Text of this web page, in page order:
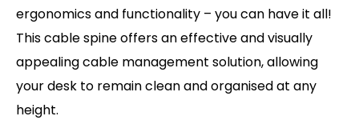
ergonomics and functionality – you can have it all!
This cable spine offers an effective and visually
appealing cable management solution, allowing
your desk to remain clean and organised at any
height.